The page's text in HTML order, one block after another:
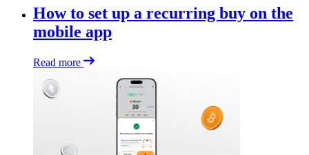
How to set up a recurring buy on the
mobile app
Read more